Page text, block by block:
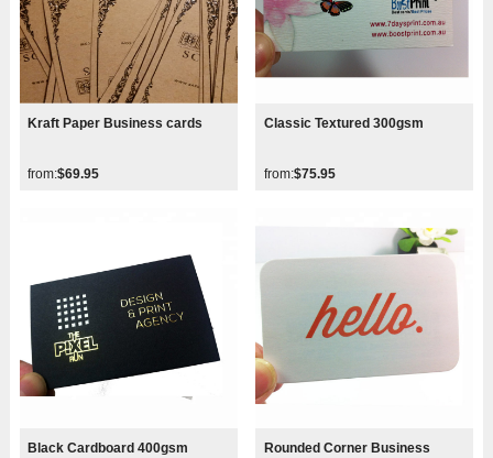
Kraft Paper Business cards
from:$69.95
Classic Textured 300gsm
from:$75.95
Black Cardboard 400gsm
Rounded Corner Business